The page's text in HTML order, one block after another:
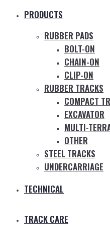
PRODUCTS
RUBBER PADS
BOLT-ON
CHAIN-ON
CLIP-ON
RUBBER TRACKS
COMPACT
EXCAVATOR
MULTI-
OTHER
STEEL TRACKS
UNDERCARRIAGE
TECHNICAL
TRACK CARE